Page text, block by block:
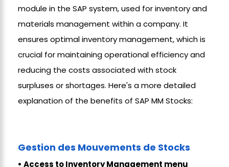
module in the SAP system, used for inventory and
materials management within a company. It
ensures optimal inventory management, which is
crucial for maintaining operational efficiency and
reducing the costs associated with stock
surpluses or shortages. Here's a more detailed
explanation of the benefits of SAP MM Stocks:
Gestion des Mouvements de Stocks
• Access to Inventory Management menu